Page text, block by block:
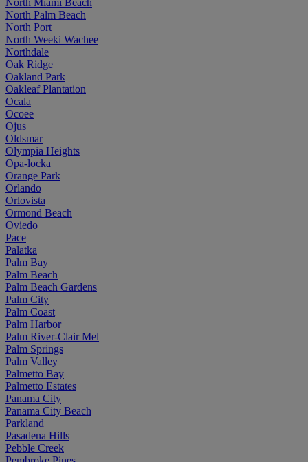
North Palm Beach
North Port
North Weeki Wachee
Northdale
Oak Ridge
Oakland Park
Oakleaf Plantation
Ocala
Ocoee
Ojus
Oldsmar
Olympia Heights
Opa-locka
Orange Park
Orlando
Orlovista
Ormond Beach
Oviedo
Pace
Palatka
Palm Bay
Palm Beach
Palm Beach Gardens
Palm City
Palm Coast
Palm Harbor
Palm River-Clair Mel
Palm Springs
Palm Valley
Palmetto Bay
Palmetto Estates
Panama City
Panama City Beach
Parkland
Pasadena Hills
Pebble Creek